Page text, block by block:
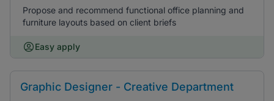
Propose and recommend functional office planning and
furniture layouts based on client briefs
Easy apply
Graphic Designer - Creative Department